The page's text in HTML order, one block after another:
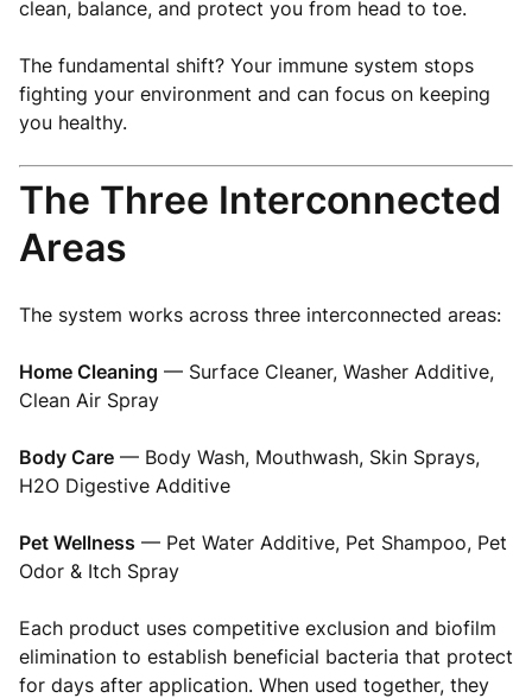
clean, balance, and protect you from head to toe.
The fundamental shift? Your immune system stops
fighting your environment and can focus on keeping
you healthy.
The Three Interconnected
Areas
The system works across three interconnected areas:
Home Cleaning — Surface Cleaner, Washer Additive,
Clean Air Spray
Body Care — Body Wash, Mouthwash, Skin Sprays,
H2O Digestive Additive
Pet Wellness — Pet Water Additive, Pet Shampoo, Pet
Odor & Itch Spray
Each product uses competitive exclusion and biofilm
elimination to establish beneficial bacteria that protect
for days after application. When used together, they